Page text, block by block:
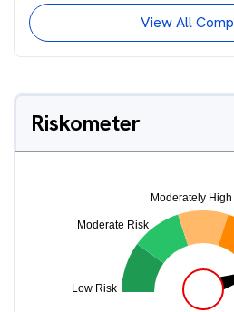
View All
Riskometer